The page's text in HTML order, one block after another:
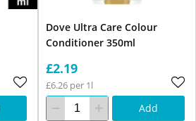
Dove Ultra Care Colour
Conditioner 350ml
£2.19
£6.26 per 1l
Add